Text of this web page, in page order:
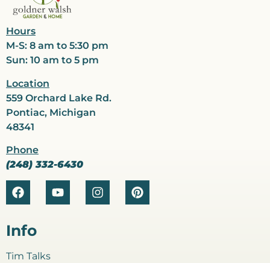
Hours
M-S: 8 am to 5:30 pm
Sun: 10 am to 5 pm
Location
559 Orchard Lake Rd.
Pontiac, Michigan
48341
Phone
(248) 332-6430
Info
Tim Talks